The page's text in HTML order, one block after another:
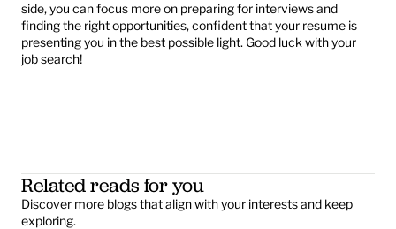
side, you can focus more on preparing for interviews and
finding the right opportunities, confident that your resume is
presenting you in the best possible light. Good luck with your
job search!
Related reads for you
Discover more blogs that align with your interests and keep
exploring.